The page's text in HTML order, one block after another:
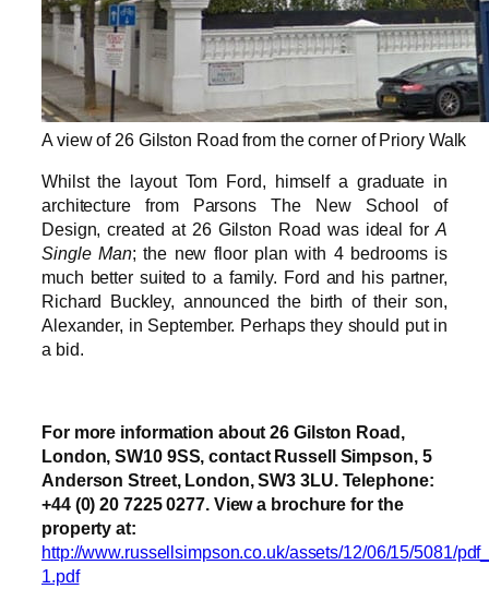
A view of 26 Gilston Road from the corner of Priory Walk
Whilst the layout Tom Ford, himself a graduate in
architecture from Parsons The New School of
Design, created at 26 Gilston Road was ideal forA
Single Man; the new floor plan with 4 bedrooms is
much better suited to a family. Ford and his partner,
Richard Buckley, announced the birth of their son,
Alexander, in September. Perhaps they should put in
a bid.
For more information about 26 Gilston Road,
London, SW10 9SS, contact Russell Simpson, 5
Anderson Street, London, SW3 3LU. Telephone:
+44 (0) 20 7225 0277. View a brochure for the
property at:
http://www.russellsimpson.co.uk/assets/12/06/15/5081/
1.pdf